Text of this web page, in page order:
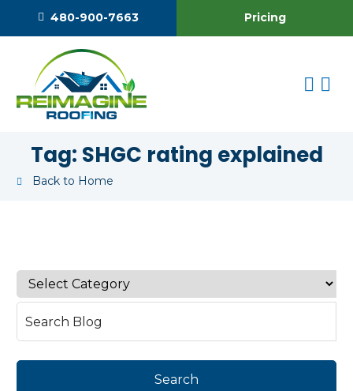
480-900-7663 Pricing
Tag: SHGC rating explained
Back to Home